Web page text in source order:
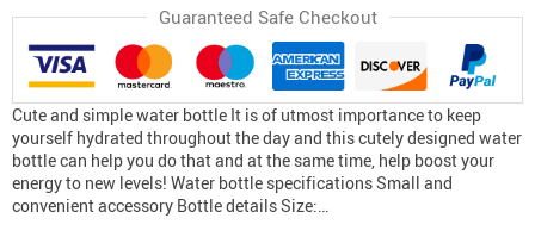
Guaranteed Safe Checkout
Cute and simple water bottle It is of utmost importance to keep
yourself hydrated throughout the day and this cutely designed water
bottle can help you do that and at the same time, help boost your
energy to new levels! Water bottle specifications Small and
convenient accessory Bottle details Size:…